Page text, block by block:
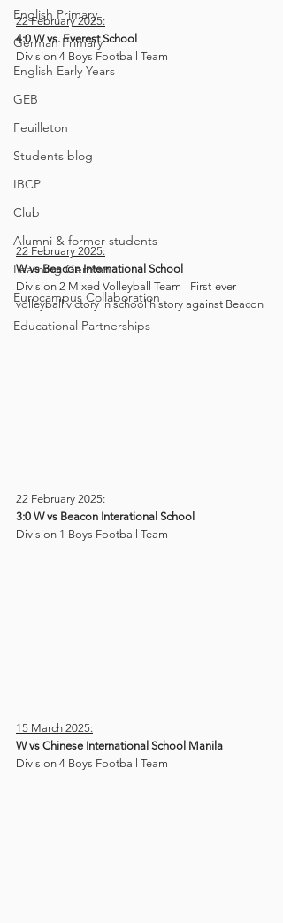
English Primary
German Primary
English Early Years
GEB
Feuilleton
Students blog
IBCP
Club
Alumni & former students
Learning German
Eurocampus Collaboration
Educational Partnerships
22 February 2025:
4:0 W vs. Everest School
Division 4 Boys Football Team
22 February 2025:
W vs Beacon International School
Division 2 Mixed Volleyball Team - First-ever
volleyball victory in school history against Beacon
22 February 2025:
3:0 W vs Beacon Interational School
Division 1 Boys Football Team
15 March 2025:
W vs Chinese International School Manila
Division 4 Boys Football Team